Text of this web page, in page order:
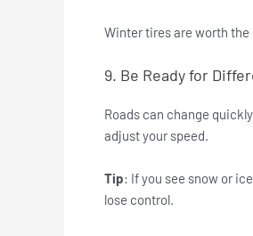
Winter tires are worth
9. Be Ready for
Roads can change
adjust your speed.
Tip: If you see snow or
lose control.